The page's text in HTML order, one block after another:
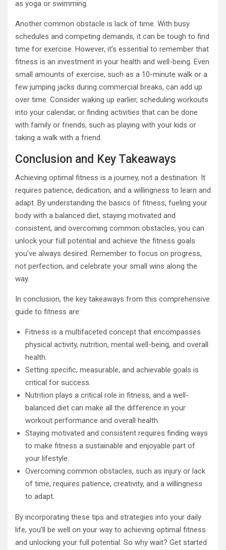
as yoga or swimming.
Another common obstacle is lack of time. With busy
schedules and competing demands, it can be tough to find
time for exercise. However, it’s essential to remember that
fitness is an investment in your health and well-being. Even
small amounts of exercise, such as a 10-minute walk or a
few jumping jacks during commercial breaks, can add up
over time. Consider waking up earlier, scheduling workouts
into your calendar, or finding activities that can be done
with family or friends, such as playing with your kids or
taking a walk with a friend.
Conclusion and Key Takeaways
Achieving optimal fitness is a journey, not a destination. It
requires patience, dedication, and a willingness to learn and
adapt. By understanding the basics of fitness, fueling your
body with a balanced diet, staying motivated and
consistent, and overcoming common obstacles, you can
unlock your full potential and achieve the fitness goals
you’ve always desired. Remember to focus on progress,
not perfection, and celebrate your small wins along the
way.
In conclusion, the key takeaways from this comprehensive
guide to fitness are:
Fitness is a multifaceted concept that encompasses
physical activity, nutrition, mental well-being, and overall
health.
Setting specific, measurable, and achievable goals is
critical for success.
Nutrition plays a critical role in fitness, and a well-
balanced diet can make all the difference in your
workout performance and overall health.
Staying motivated and consistent requires finding ways
to make fitness a sustainable and enjoyable part of
your lifestyle.
Overcoming common obstacles, such as injury or lack
of time, requires patience, creativity, and a willingness
to adapt.
By incorporating these tips and strategies into your daily
life, you’ll be well on your way to achieving optimal fitness
and unlocking your full potential. So why wait? Get started